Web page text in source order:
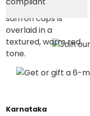
Karnataka